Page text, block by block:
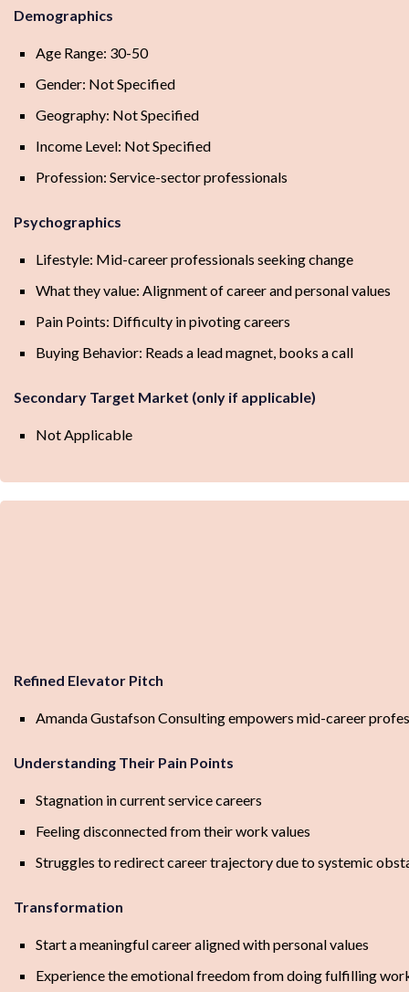
Demographics
Age Range: 30-50
Gender: Not Specified
Geography: Not Specified
Income Level: Not Specified
Profession: Service-sector professionals
Psychographics
Lifestyle: Mid-career professionals seeking change
What they value: Alignment of career and personal values
Pain Points: Difficulty in pivoting careers
Buying Behavior: Reads a lead magnet, books a call
Secondary Target Market (only if applicable)
Not Applicable
Refined Elevator Pitch
Amanda Gustafson Consulting empowers mid-career
Understanding Their Pain Points
Stagnation in current service careers
Feeling disconnected from their work values
Struggles to redirect career trajectory due to systemic
Transformation
Start a meaningful career aligned with personal values
Experience the emotional freedom from doing fulfilling